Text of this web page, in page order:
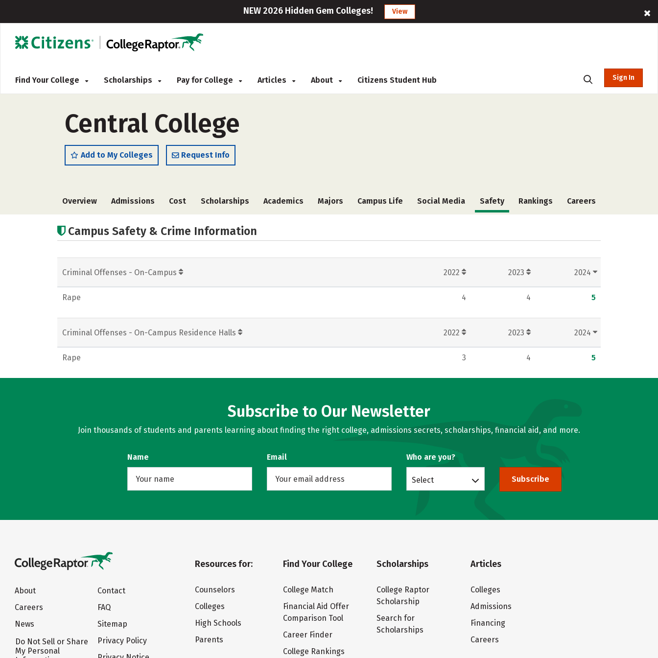
NEW 2026 Hidden Gem Colleges! View
Find Your College Scholarships Pay for College Articles About Citizens Student Hub Sign In
Central College
Add to My Colleges Request Info
Overview Admissions Cost Scholarships Academics Majors Campus Life Social Media Safety Rankings Careers
Campus Safety & Crime Information
Criminal Offenses - On-Campus 2022 2023 2024
Rape 4 4 5
Criminal Offenses - On-Campus Residence Halls 2022 2023 2024
Rape 3 4 5
Subscribe to Our Newsletter
Join thousands of students and parents learning about finding the right college, admissions secrets, scholarships, financial aid, and more.
Name Email Who are you?
Select Subscribe
About
Careers
News
Do Not Sell or Share
My Personal
Contact
FAQ
Sitemap
Privacy Policy
Resources for:
Counselors
Colleges
High Schools
Parents
Find Your College
College Match
Financial Aid Offer
Comparison Tool
Career Finder
College Rankings
Scholarships
College Raptor
Scholarship
Search for
Scholarships
Articles
Colleges
Admissions
Financing
Careers